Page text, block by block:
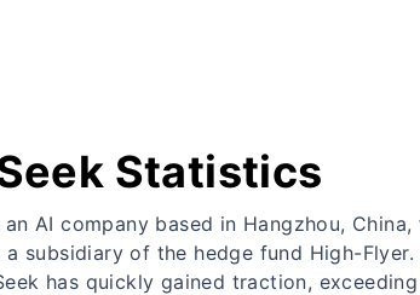
Statistics
an AI company based in Hangzhou,
subsidiary of the hedge fund High-
has quickly gained traction,